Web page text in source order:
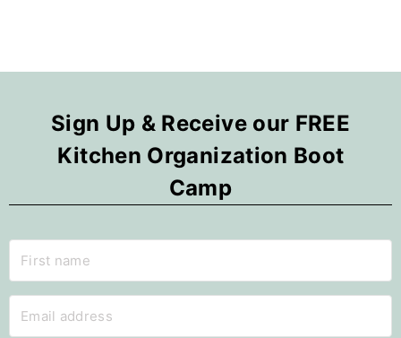
Sign Up & Receive our FREE
Kitchen Organization Boot
Camp